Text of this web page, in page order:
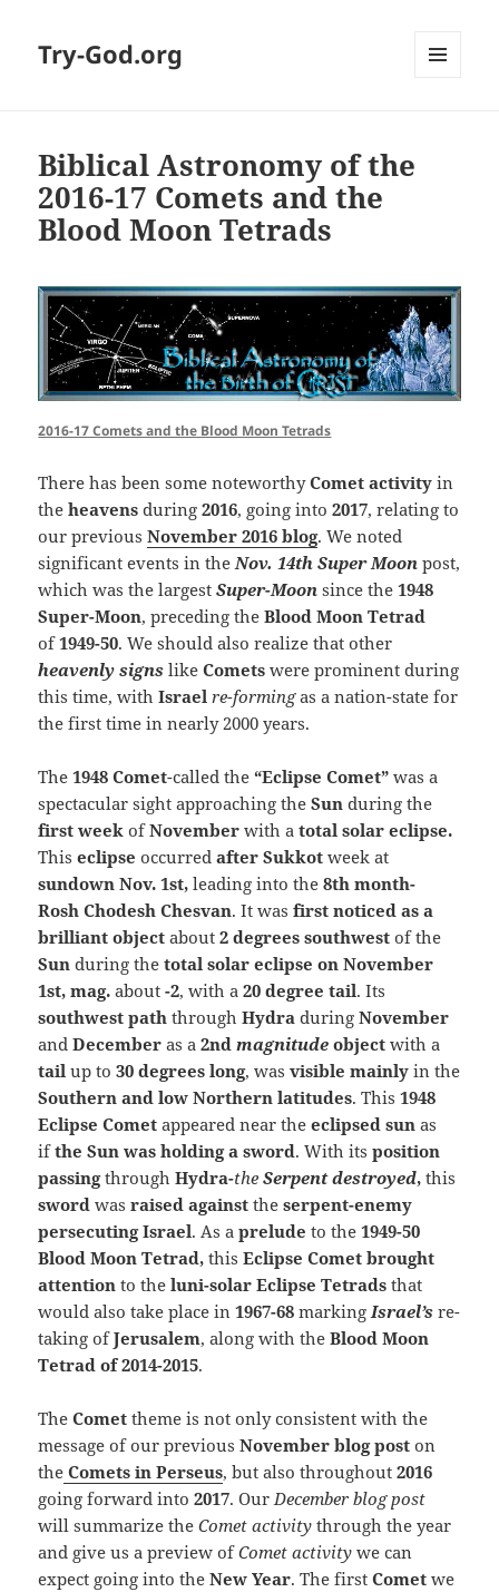
Try-God.org
Biblical Astronomy of the
2016-17 Comets and the
Blood Moon Tetrads
2016-17 Comets and the Blood Moon Tetrads
There has been some noteworthyComet activityin
the heavens during2016, going into2017, relating to
our previousNovember 2016 blog. We noted
significant events in the Nov. 14th Super Moon post,
which was the largestSuper-Moon since the1948
Super-Moon, preceding theBlood Moon Tetrad
of1949-50. We should also realize that other
heavenly signs likeComets were prominent during
this time, withIsraelre-formingas a nation-state for
the first time in nearly 2000 years.
The1948 Comet-called the “Eclipse Comet”was a
spectacular sight approaching the Sunduring the
first weekofNovemberwith a total solar eclipse.
This eclipseoccurred after Sukkotweek at
sundown Nov. 1st,leading into the 8th month-
Rosh Chodesh Chesvan. It was first noticed as a
brilliant objectabout 2 degrees southwestof the
Sunduring the total solar eclipse on November
1st, mag.about -2, with a 20 degree tail. Its
southwest paththrough Hydraduring November
and Decemberas a 2ndmagnitude object with a
tailup to 30 degrees long, was visible mainlyin the
Southern and low Northern latitudes. This 1948
Eclipse Cometappeared near the eclipsed sunas
ifthe Sun was holding a sword. With its position
passingthrough Hydra-theSerpent destroyed,this
swordwas raised againstthe serpent-enemy
persecuting Israel. As a preludeto the1949-50
Blood Moon Tetrad,this Eclipse Comet brought
attentionto theluni-solar Eclipse Tetradsthat
would also take place in1967-68 marking Israel’s re-
taking ofJerusalem, along with theBlood Moon
Tetrad of 2014-2015.
TheComet theme is not only consistent with the
message of our previous November blog poston
the Comets in Perseus, but also throughout2016
going forward into 2017. Our December blog post
will summarize theComet activity through the year
and give us a preview ofComet activity we can
expect going into theNew Year. The firstComet we